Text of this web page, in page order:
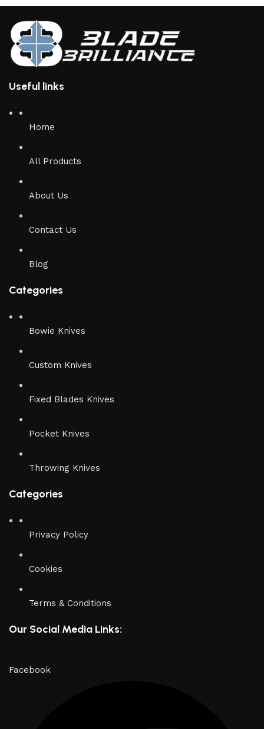
Useful links
Home
All Products
About Us
Contact Us
Blog
Categories
Bowie Knives
Custom Knives
Fixed Blades Knives
Pocket Knives
Throwing Knives
Categories
Privacy Policy
Cookies
Terms & Conditions
Our Social Media Links:
Facebook